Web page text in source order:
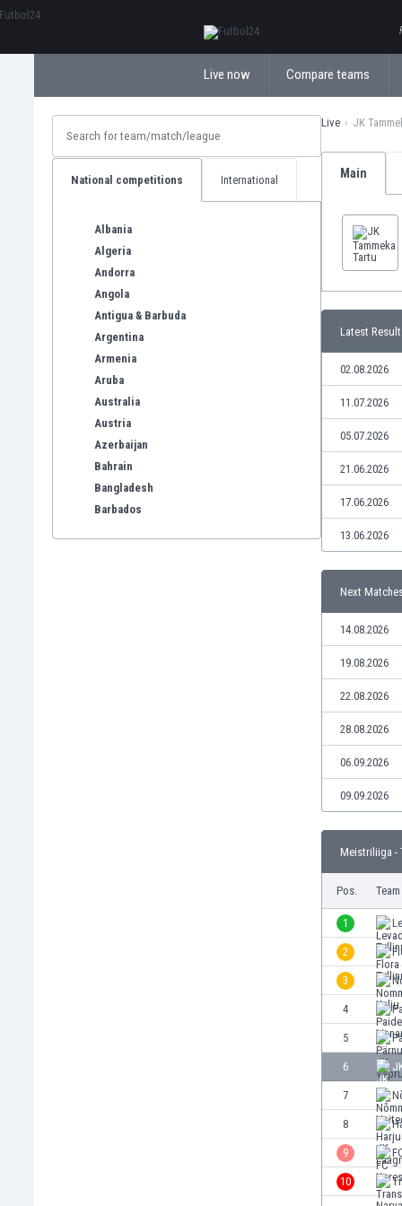
Live now Compare teams
National competitions International
Albania
Algeria
Andorra
Angola
Antigua & Barbuda
Argentina
Armenia
Aruba
Australia
Austria
Azerbaijan
Bahrain
Bangladesh
Barbados
Live JK
Main
Latest
02.08.2026
11.07.2026
05.07.2026
21.06.2026
17.06.2026
13.06.2026
Next
14.08.2026
19.08.2026
22.08.2026
28.08.2026
06.09.2026
09.09.2026
Meistriliiga -
Pos. Team
1
2
3
4
5
6
7
8
9
10